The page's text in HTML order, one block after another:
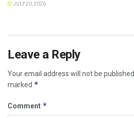
JULY 20, 2026
Leave a Reply
Your email address will not be published.
marked *
Comment *